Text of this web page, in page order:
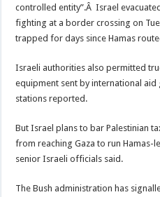
controlled entity”.Â Israel
fighting at a border crossing on
trapped for days since Hamas
Israeli authorities also permitted
equipment sent by international
stations reported.
But Israel plans to bar Palestinian
from reaching Gaza to run Hamas-
senior Israeli officials said.
The Bush administration has